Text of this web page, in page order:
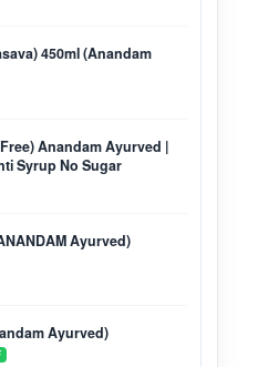
450ml (Anandam
Anandam Ayurved |
Syrup No Sugar
Ayurved)
Ayurved)